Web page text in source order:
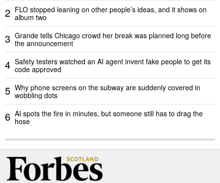
2 FLO stopped leaning on other people’s ideas, and it shows on
album two
3 Grande tells Chicago crowd her break was planned long before
the announcement
4 Safety testers watched an AI agent invent fake people to get its
code approved
5 Why phone screens on the subway are suddenly covered in
wobbling dots
6 AI spots the fire in minutes, but someone still has to drag the
hose